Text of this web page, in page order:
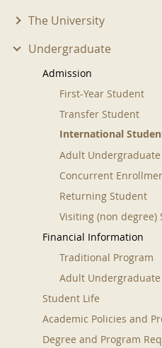
The University
Undergraduate
Admission
First-Year Student
Transfer Student
International
Adult Undergraduate
Concurrent
Returning Student
Visiting (non degree)
Financial Information
Traditional Program
Adult Undergraduate
Student Life
Academic Policies and
Degree and Program